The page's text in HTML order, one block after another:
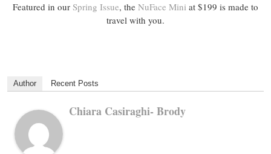
Featured in our Spring Issue, the NuFace Mini at $199 is made to
travel with you.
Author Recent Posts
Chiara Casiraghi- Brody